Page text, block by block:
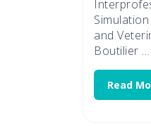
and
Boutilier …
Read